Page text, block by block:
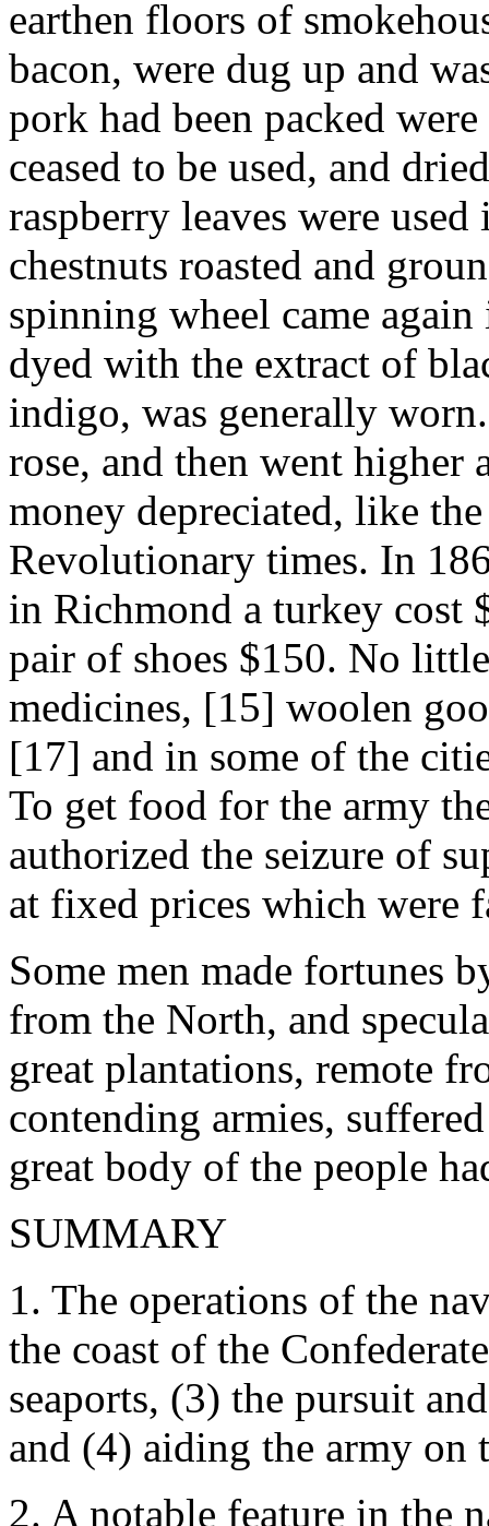
earthen floors of
bacon, were dug up and
pork had been packed
ceased to be used, and
raspberry leaves were
chestnuts roasted and
spinning wheel came
dyed with the extract of
indigo, was generally
rose, and then went higher
money depreciated, like
Revolutionary times. In
in Richmond a turkey cost
pair of shoes $150. No
medicines, [15] woolen
[17] and in some of the
To get food for the army
authorized the seizure of
at fixed prices which were
Some men made fortunes
from the North, and
great plantations, remote
contending armies,
great body of the people
SUMMARY
1. The operations of the
the coast of the
seaports, (3) the pursuit
and (4) aiding the army on
2. A notable feature in the